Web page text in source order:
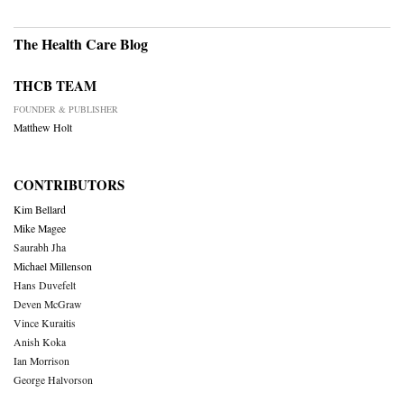
The Health Care Blog
THCB TEAM
FOUNDER & PUBLISHER
Matthew Holt
CONTRIBUTORS
Kim Bellard
Mike Magee
Saurabh Jha
Michael Millenson
Hans Duvefelt
Deven McGraw
Vince Kuraitis
Anish Koka
Ian Morrison
George Halvorson